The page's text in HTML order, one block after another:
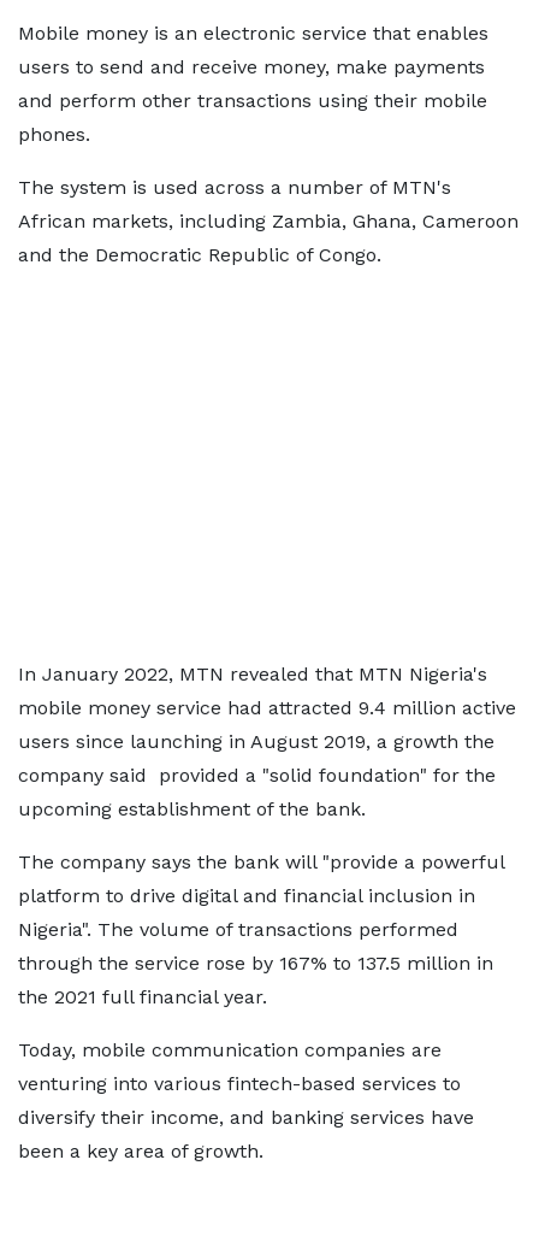
Mobile money is an electronic service that enables
users to send and receive money, make payments
and perform other transactions using their mobile
phones.
The system is used across a number of MTN's
African markets, including Zambia, Ghana, Cameroon
and the Democratic Republic of Congo.
In January 2022, MTN revealed that MTN Nigeria's
mobile money service had attracted 9.4 million active
users since launching in August 2019, a growth the
company said provided a "solid foundation" for the
upcoming establishment of the bank.
The company says the bank will "provide a powerful
platform to drive digital and financial inclusion in
Nigeria". The volume of transactions performed
through the service rose by 167% to 137.5 million in
the 2021 full financial year.
Today, mobile communication companies are
venturing into various fintech-based services to
diversify their income, and banking services have
been a key area of growth.